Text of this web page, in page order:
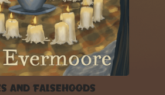
and Falsehoods